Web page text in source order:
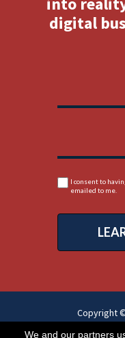
digital
I consent to
emailed to me.
Copyright
We and our partners